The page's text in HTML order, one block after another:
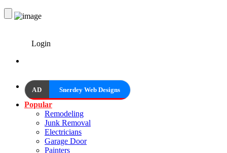
Login
AD Snerdey Web Designs
Popular
Remodeling
Junk Removal
Electricians
Garage Door
Painters